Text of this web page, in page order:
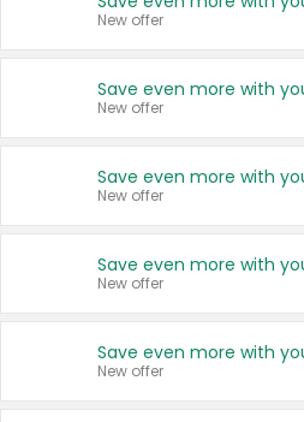
New offer
New offer
New offer
New offer
New offer